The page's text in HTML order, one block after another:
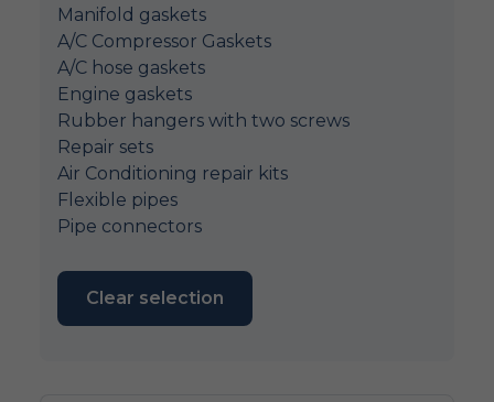
Manifold gaskets
A/C Compressor Gaskets
A/C hose gaskets
Engine gaskets
Rubber hangers with two screws
Repair sets
Air Conditioning repair kits
Flexible pipes
Pipe connectors
Clear selection